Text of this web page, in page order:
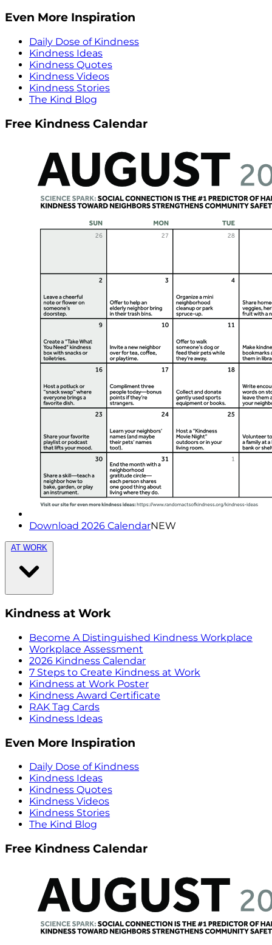
Even More Inspiration
Daily Dose of Kindness
Kindness Ideas
Kindness Quotes
Kindness Videos
Kindness Stories
The Kind Blog
Free Kindness Calendar
Download 2026 CalendarNEW
AT WORK
Kindness at Work
Become A Distinguished Kindness Workplace
Workplace Assessment
2026 Kindness Calendar
7 Steps to Create Kindness at Work
Kindness at Work Poster
Kindness Award Certificate
RAK Tag Cards
Kindness Ideas
Even More Inspiration
Daily Dose of Kindness
Kindness Ideas
Kindness Quotes
Kindness Videos
Kindness Stories
The Kind Blog
Free Kindness Calendar